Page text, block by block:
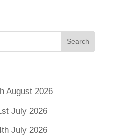
August 2026
July 2026
July 2026